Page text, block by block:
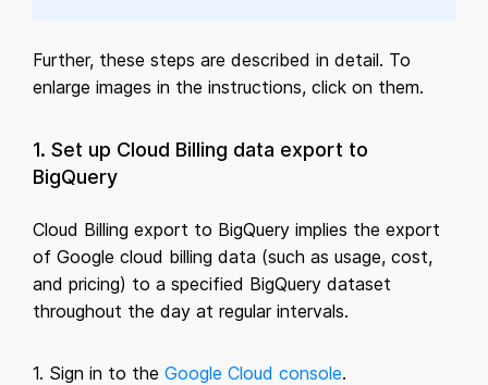
Further, these steps are described in detail. To
enlarge images in the instructions, click on them.
1. Set up Cloud Billing data export to
BigQuery
Cloud Billing export to BigQuery implies the export
of Google cloud billing data (such as usage, cost,
and pricing) to a specified BigQuery dataset
throughout the day at regular intervals.
1. Sign in to the Google Cloud console.